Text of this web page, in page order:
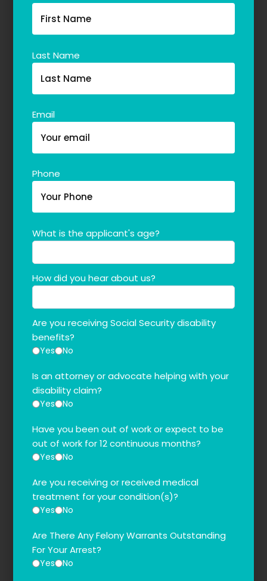
Last Name
Email
Phone
What is the applicant's age?
How did you hear about us?
Are you receiving Social Security disability
benefits?
Yes No
Is an attorney or advocate helping with your
disability claim?
Yes No
Have you been out of work or expect to be
out of work for 12 continuous months?
Yes No
Are you receiving or received medical
treatment for your condition(s)?
Yes No
Are There Any Felony Warrants Outstanding
For Your Arrest?
Yes No